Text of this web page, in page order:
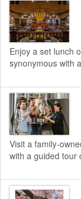
Enjoy a set lunch
synonymous with
Visit a family-
with a guided tour